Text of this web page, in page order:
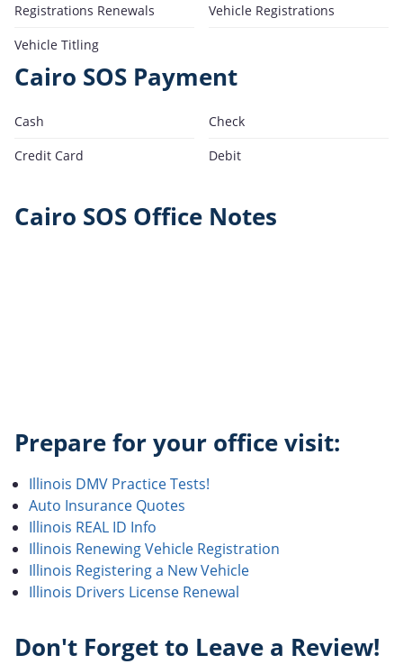
Registrations Renewals
Vehicle Registrations
Vehicle Titling
Cairo SOS Payment
Cash
Check
Credit Card
Debit
Cairo SOS Office Notes
Prepare for your office visit:
Illinois DMV Practice Tests!
Auto Insurance Quotes
Illinois REAL ID Info
Illinois Renewing Vehicle Registration
Illinois Registering a New Vehicle
Illinois Drivers License Renewal
Don't Forget to Leave a Review!